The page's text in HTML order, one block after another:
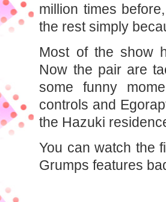
million times
the rest simply
Most of the show
Now the pair are
some funny
controls and
the Hazuki
You can watch the
Grumps features